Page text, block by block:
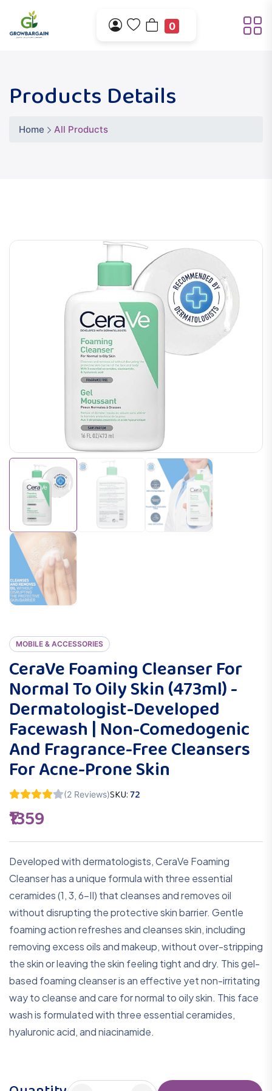
0
Products Details
Home All Products
MOBILE & ACCESSORIES
CeraVe Foaming Cleanser For
Normal To Oily Skin (473ml) -
Dermatologist-Developed
Facewash | Non-Comedogenic
And Fragrance-Free Cleansers
For Acne-Prone Skin
(2 Reviews)SKU:72
₹1359
Developed with dermatologists, CeraVe Foaming
Cleanser has a unique formula with three essential
ceramides (1, 3, 6-II) that cleanses and removes oil
without disrupting the protective skin barrier. Gentle
foaming action refreshes and cleanses skin, including
removing excess oils and makeup, without over-stripping
the skin or leaving the skin feeling tight and dry. This gel-
based foaming cleanser is an effective yet non-irritating
way to cleanse and care for normal to oily skin. This face
wash is formulated with three essential ceramides,
hyaluronic acid, and niacinamide.